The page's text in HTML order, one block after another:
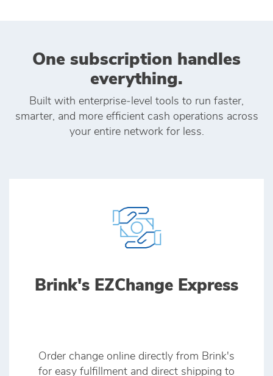
One subscription handles
everything.
Built with enterprise‑level tools to run faster,
smarter, and more efficient cash operations across
your entire network for less.
Brink's EZChange Express
Order change online directly from Brink's
for easy fulfillment and direct shipping to